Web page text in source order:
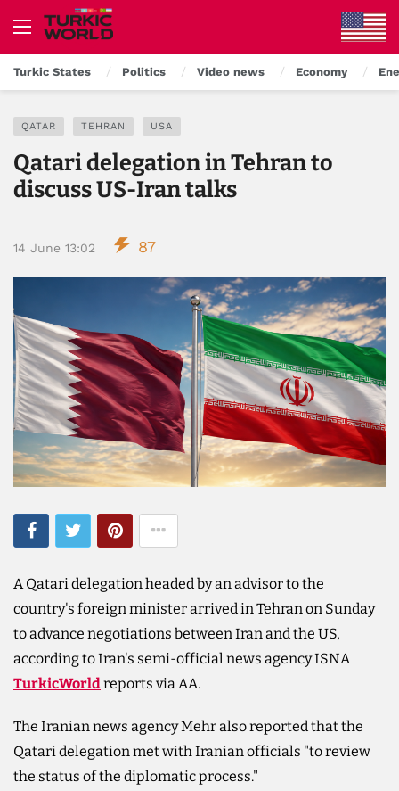
Turkic States Politics Video news Economy
QATAR TEHRAN USA
Qatari delegation in Tehran to
discuss US-Iran talks
14 June 13:02 87
A Qatari delegation headed by an advisor to the
country's foreign minister arrived in Tehran on Sunday
to advance negotiations between Iran and the US,
according to Iran's semi-official news agency ISNA
TurkicWorldreports via AA.
The Iranian news agency Mehr also reported that the
Qatari delegation met with Iranian officials "to review
the status of the diplomatic process."